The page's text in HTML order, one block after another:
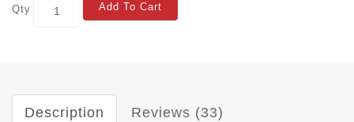
Qty Add To Cart
Description Reviews (33)